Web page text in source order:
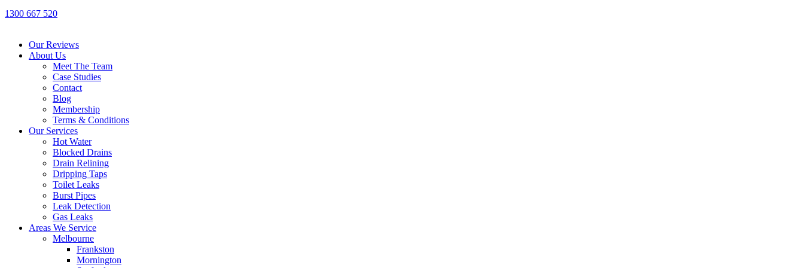
1300 667 520
Our Reviews
About Us
Meet The Team
Case Studies
Contact
Blog
Membership
Terms & Conditions
Our Services
Hot Water
Blocked Drains
Drain Relining
Dripping Taps
Toilet Leaks
Burst Pipes
Leak Detection
Gas Leaks
Areas We Service
Melbourne
Frankston
Mornington